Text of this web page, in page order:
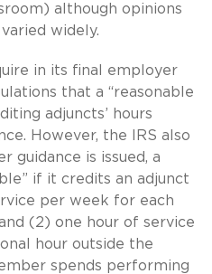
although opinions
widely.
in its final employer
that a “reasonable
adjuncts’ hours
However, the IRS also
guidance is issued, a
if it credits an adjunct
per week for each
(2) one hour of service
hour outside the
spends performing